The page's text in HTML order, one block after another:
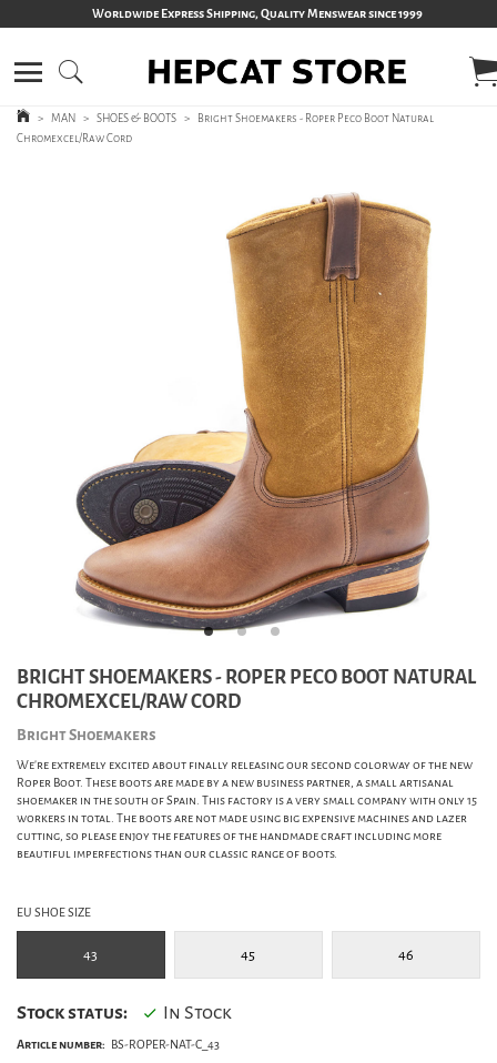
Worldwide Express Shipping, Quality Menswear since 1999
> MAN > SHOES & BOOTS >
Bright Shoemakers - Roper Peco Boot Natural
Chromexcel/Raw Cord
BRIGHT SHOEMAKERS - ROPER PECO BOOT NATURAL
CHROMEXCEL/RAW CORD
Bright Shoemakers
We're extremely excited about finally releasing our second colorway of the new
Roper Boot. These boots are made by a new business partner, a small artisanal
shoemaker in the south of Spain. This factory is a very small company with only 15
workers in total. The boots are not made using big expensive machines and lazer
cutting, so please enjoy the features of the handmade craft including more
beautiful imperfections than our classic range of boots.
EU SHOE SIZE
43 45 46
Stock status: In Stock
Article number: BS-ROPER-NAT-C_43